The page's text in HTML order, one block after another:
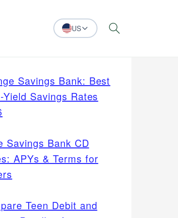
US Search
Savings Bank: Best
Yield Savings Rates
Savings Bank CD
APYs & Terms for
Teen Debit and